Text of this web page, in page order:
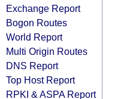
Exchange Report
Bogon Routes
World Report
Multi Origin Routes
DNS Report
Top Host Report
RPKI & ASPA Report